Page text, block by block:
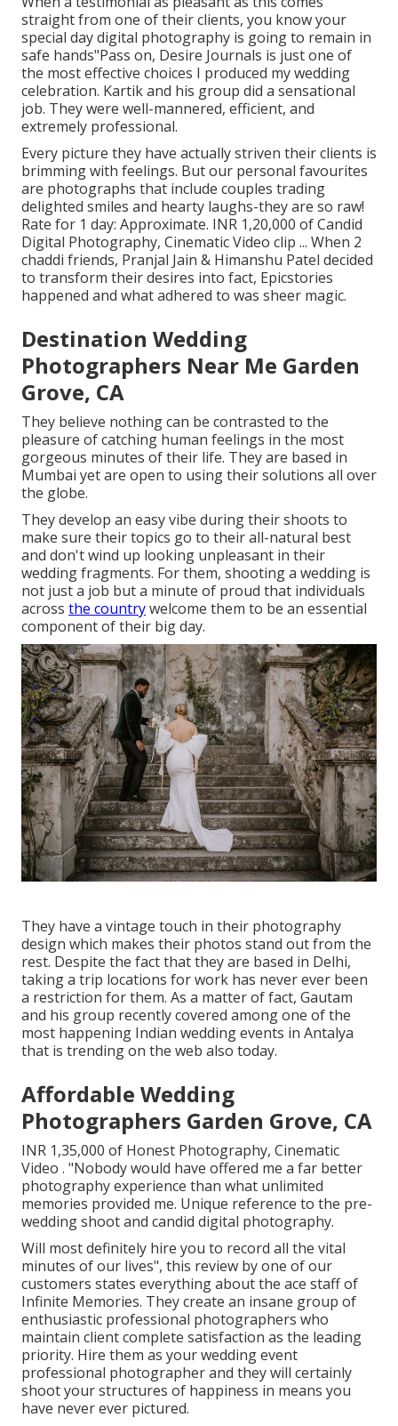
straight from one of their clients, you know your
special day digital photography is going to remain in
safe hands"Pass on, Desire Journals is just one of
the most effective choices I produced my wedding
celebration. Kartik and his group did a sensational
job. They were well-mannered, efficient, and
extremely professional.
Every picture they have actually striven their clients is
brimming with feelings. But our personal favourites
are photographs that include couples trading
delighted smiles and hearty laughs-they are so raw!
Rate for 1 day: Approximate. INR 1,20,000 of Candid
Digital Photography, Cinematic Video clip ... When 2
chaddi friends, Pranjal Jain & Himanshu Patel decided
to transform their desires into fact, Epicstories
happened and what adhered to was sheer magic.
Destination Wedding
Photographers Near Me Garden
Grove, CA
They believe nothing can be contrasted to the
pleasure of catching human feelings in the most
gorgeous minutes of their life. They are based in
Mumbai yet are open to using their solutions all over
the globe.
They develop an easy vibe during their shoots to
make sure their topics go to their all-natural best
and don't wind up looking unpleasant in their
wedding fragments. For them, shooting a wedding is
not just a job but a minute of proud that individuals
across the countrywelcome them to be an essential
component of their big day.
They have a vintage touch in their photography
design which makes their photos stand out from the
rest. Despite the fact that they are based in Delhi,
taking a trip locations for work has never ever been
a restriction for them. As a matter of fact, Gautam
and his group recently covered among one of the
most happening Indian wedding events in Antalya
that is trending on the web also today.
Affordable Wedding
Photographers Garden Grove, CA
INR 1,35,000 of Honest Photography, Cinematic
Video . "Nobody would have offered me a far better
photography experience than what unlimited
memories provided me. Unique reference to the pre-
wedding shoot and candid digital photography.
Will most definitely hire you to record all the vital
minutes of our lives", this review by one of our
customers states everything about the ace staff of
Infinite Memories. They create an insane group of
enthusiastic professional photographers who
maintain client complete satisfaction as the leading
priority. Hire them as your wedding event
professional photographer and they will certainly
shoot your structures of happiness in means you
have never ever pictured.